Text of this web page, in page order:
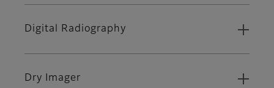
Digital Radiography
Dry Imager